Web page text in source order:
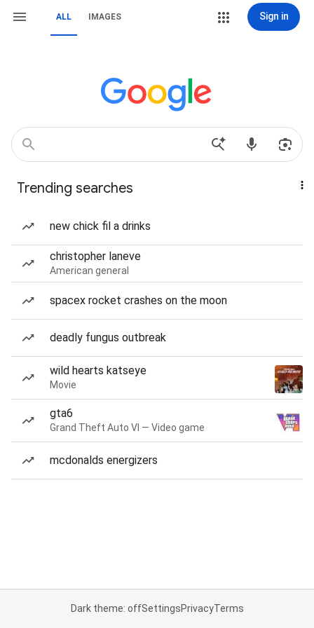
ALL IMAGES Sign in
Trending searches
new chick fil a drinks
christopher laneve
American general
spacex rocket crashes on the moon
deadly fungus outbreak
wild hearts katseye
Movie
gta6
Grand Theft Auto VI — Video game
mcdonalds energizers
Dark theme: offSettingsPrivacyTerms